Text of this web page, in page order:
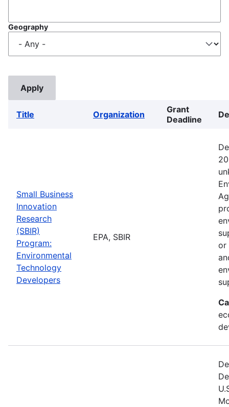
Geography
Title Organization
Grant
Deadline
Small Business
Innovation
Research
(SBIR)
Program:
Environmental
Technology
Developers
EPA, SBIR
or